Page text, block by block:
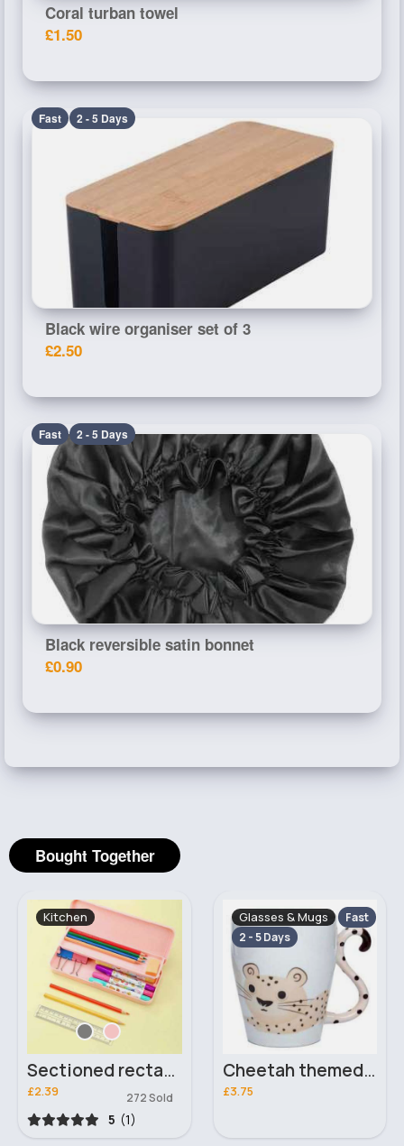
Coral turban towel
£1.50
Fast 2 - 5 Days
Black wire organiser set of 3
£2.50
Fast 2 - 5 Days
Black reversible satin bonnet
£0.90
Bought Together
Kitchen
Sectioned rectangular pencil case
£2.39 272 Sold
5 (1)
Glasses & Mugs
Fast
2 - 5 Days
Cheetah themed mug
£3.75